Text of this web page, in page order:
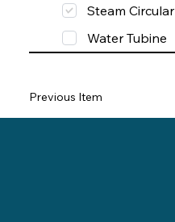
Steam Circular
Water Tubine
Previous Item